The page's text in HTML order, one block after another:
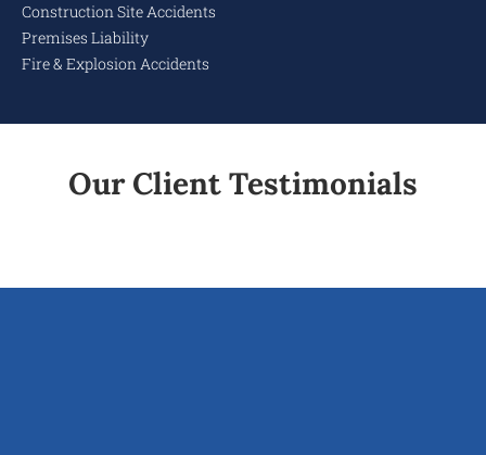
Construction Site Accidents
Premises Liability
Fire & Explosion Accidents
Our Client Testimonials